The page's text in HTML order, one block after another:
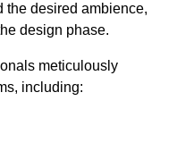
the desired ambience,
design phase.
meticulously
including: